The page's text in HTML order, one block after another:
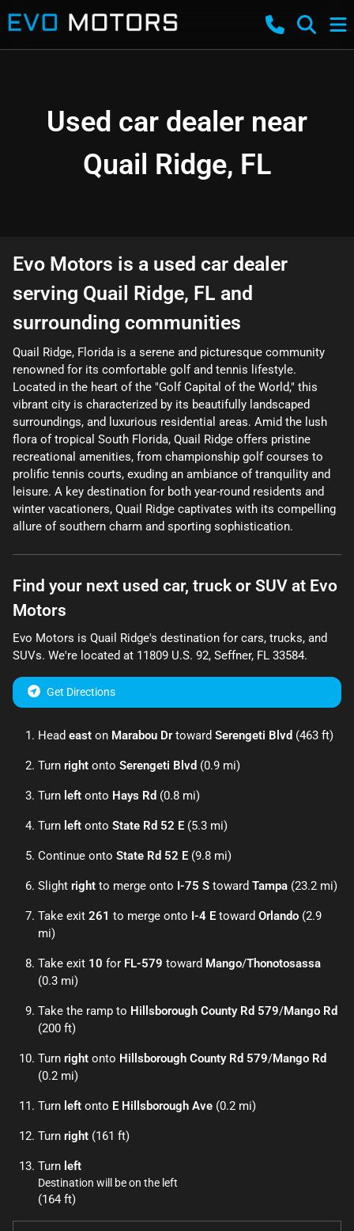
Used car dealer near
Quail Ridge, FL
Evo Motors is a used car dealer
serving Quail Ridge, FL and
surrounding communities
Quail Ridge, Florida is a serene and picturesque community
renowned for its comfortable golf and tennis lifestyle.
Located in the heart of the "Golf Capital of the World," this
vibrant city is characterized by its beautifully landscaped
surroundings, and luxurious residential areas. Amid the lush
flora of tropical South Florida, Quail Ridge offers pristine
recreational amenities, from championship golf courses to
prolific tennis courts, exuding an ambiance of tranquility and
leisure. A key destination for both year-round residents and
winter vacationers, Quail Ridge captivates with its compelling
allure of southern charm and sporting sophistication.
Find your next used car, truck or SUV at Evo
Motors
Evo Motors is Quail Ridge's destination for cars, trucks, and
SUVs. We're located at 11809 U.S. 92, Seffner, FL 33584.
Get Directions
Head east on Marabou Drtoward Serengeti Blvd (463 ft)
Turn right onto Serengeti Blvd (0.9 mi)
Turn left onto Hays Rd (0.8 mi)
Turn left onto State Rd 52 E (5.3 mi)
Continue onto State Rd 52 E (9.8 mi)
Slight right to merge onto I-75 S toward Tampa (23.2 mi)
Take exit 261 to merge onto I-4 E toward Orlando (2.9
mi)
Take exit 10 for FL-579 toward Mango/Thonotosassa
(0.3 mi)
Take the ramp to Hillsborough County Rd 579/Mango Rd
(200 ft)
Turn right onto Hillsborough County Rd 579/Mango Rd
(0.2 mi)
Turn left onto E Hillsborough Ave (0.2 mi)
Turn right (161 ft)
Turn left
Destination will be on the left
(164 ft)